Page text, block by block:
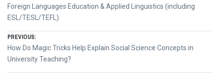
Foreign Languages Education & Applied Linguistics (including
ESL/TESL/TEFL)
Post
navigation
PREVIOUS:
Previous
post:
How Do Magic Tricks Help Explain Social Science Concepts in
University Teaching?